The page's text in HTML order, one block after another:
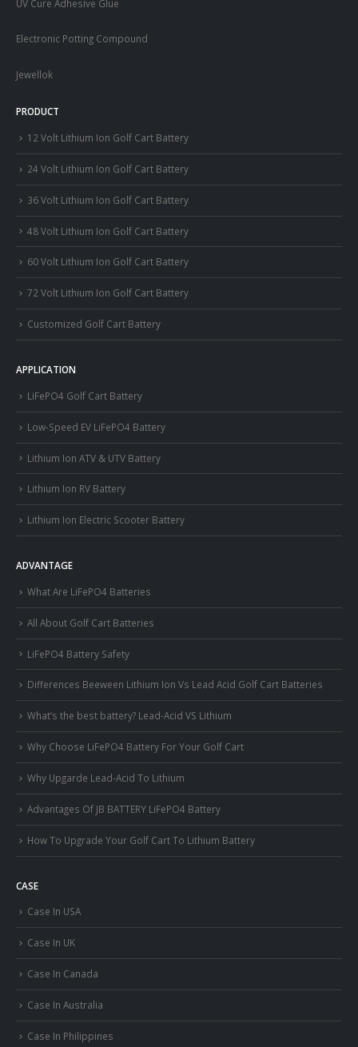
UV Cure Adhesive Glue
Electronic Potting Compound
Jewellok
PRODUCT
12 Volt Lithium Ion Golf Cart Battery
24 Volt Lithium Ion Golf Cart Battery
36 Volt Lithium Ion Golf Cart Battery
48 Volt Lithium Ion Golf Cart Battery
60 Volt Lithium Ion Golf Cart Battery
72 Volt Lithium Ion Golf Cart Battery
Customized Golf Cart Battery
APPLICATION
LiFePO4 Golf Cart Battery
Low-Speed EV LiFePO4 Battery
Lithium Ion ATV & UTV Battery
Lithium Ion RV Battery
Lithium Ion Electric Scooter Battery
ADVANTAGE
What Are LiFePO4 Batteries
All About Golf Cart Batteries
LiFePO4 Battery Safety
Differences Beeween Lithium Ion Vs Lead Acid Golf Cart Batteries
What’s the best battery? Lead-Acid VS Lithium
Why Choose LiFePO4 Battery For Your Golf Cart
Why Upgarde Lead-Acid To Lithium
Advantages Of JB BATTERY LiFePO4 Battery
How To Upgrade Your Golf Cart To Lithium Battery
CASE
Case In USA
Case In UK
Case In Canada
Case In Australia
Case In Philippines